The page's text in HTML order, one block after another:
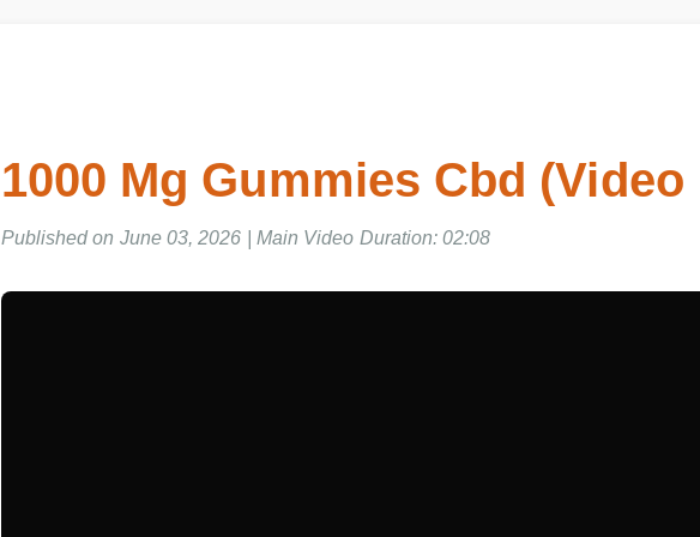
1000 Mg Gummies Cbd
Published on June 03, 2026 | Main Video Duration: 02:08